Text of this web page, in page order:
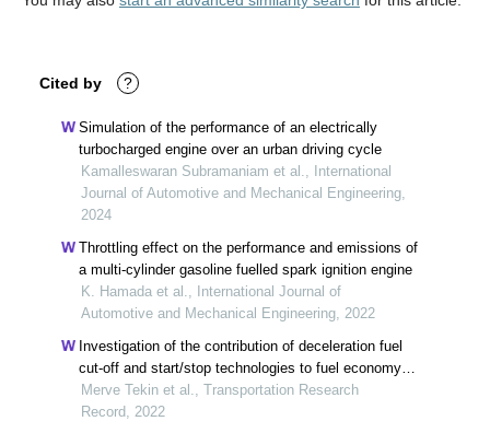
Cited by ?
Simulation of the performance of an electrically
turbocharged engine over an urban driving cycle
Kamalleswaran Subramaniam et al., International
Journal of Automotive and Mechanical Engineering,
2024
Throttling effect on the performance and emissions of
a multi-cylinder gasoline fuelled spark ignition engine
K. Hamada et al., International Journal of
Automotive and Mechanical Engineering, 2022
Investigation of the contribution of deceleration fuel
cut-off and start/stop technologies to fuel economy
by considering new european driving cycle
Merve Tekin et al., Transportation Research
Record, 2022